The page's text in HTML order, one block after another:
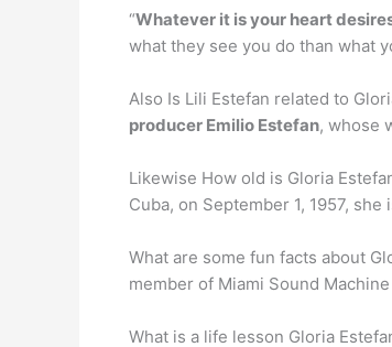
“Whatever it is your heart
what they see you do than what
Also Is Lili Estefan related to
producer Emilio Estefan, whose
Likewise How old is Gloria
Cuba, on September 1, 1957,
What are some fun facts about
member of Miami Sound
What is a life lesson Gloria